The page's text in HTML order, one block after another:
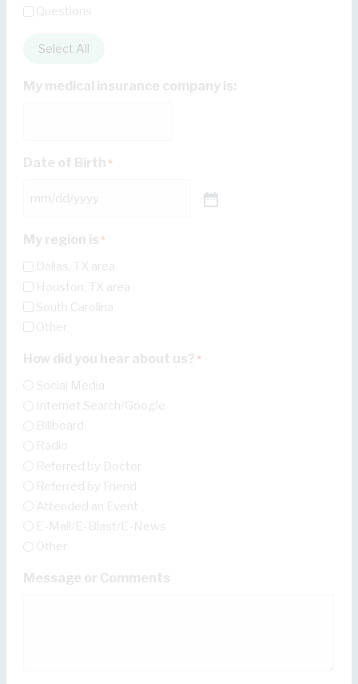
Questions
Select All
My medical insurance company is:
Date of Birth *
My region is *
Dallas, TX area
Houston, TX area
South Carolina
Other
How did you hear about us? *
Social Media
Internet Search/Google
Billboard
Radio
Referred by Doctor
Referred by Friend
Attended an Event
E-Mail/E-Blast/E-News
Other
Message or Comments